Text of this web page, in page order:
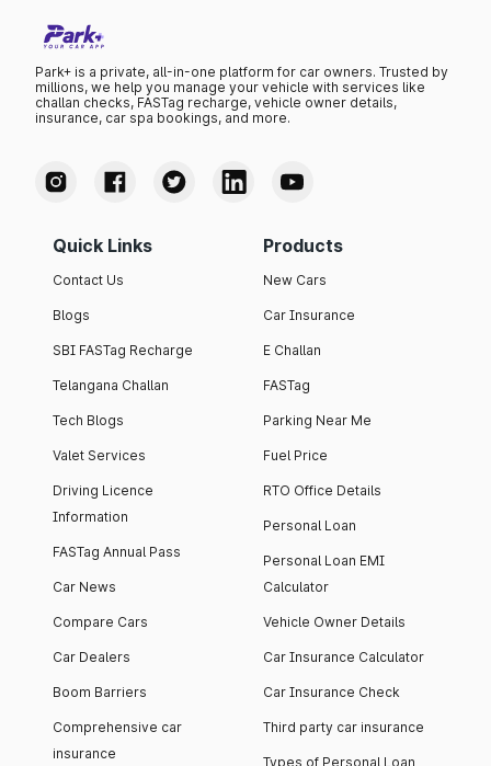
Park+ is a private, all-in-one platform for car owners. Trusted by
millions, we help you manage your vehicle with services like
challan checks, FASTag recharge, vehicle owner details,
insurance, car spa bookings, and more.
Quick Links
Contact Us
Blogs
SBI FASTag Recharge
Telangana Challan
Tech Blogs
Valet Services
Driving Licence
Information
FASTag Annual Pass
Car News
Compare Cars
Car Dealers
Boom Barriers
Comprehensive car
insurance
Products
New Cars
Car Insurance
E Challan
FASTag
Parking Near Me
Fuel Price
RTO Office Details
Personal Loan
Personal Loan EMI
Calculator
Vehicle Owner Details
Car Insurance Calculator
Car Insurance Check
Third party car insurance
Types of Personal Loan